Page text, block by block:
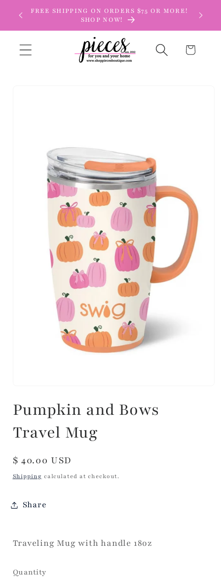
Skip to
content
FREE SHIPPING ON ORDERS $75 OR MORE!
SHOP NOW!
Cart
Pumpkin and Bows
Travel Mug
Regular
price
$ 40.00 USD
Shipping calculated at checkout.
Share
Traveling Mug with handle 18oz
Quantity